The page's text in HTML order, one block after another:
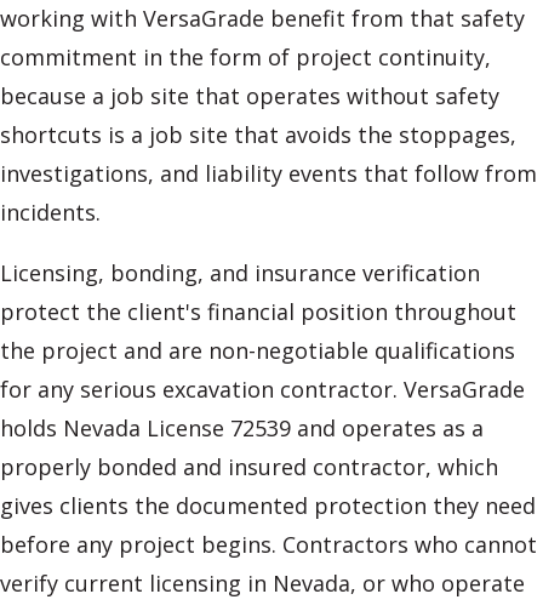
working with VersaGrade benefit from that safety
commitment in the form of project continuity,
because a job site that operates without safety
shortcuts is a job site that avoids the stoppages,
investigations, and liability events that follow from
incidents.
Licensing, bonding, and insurance verification
protect the client's financial position throughout
the project and are non-negotiable qualifications
for any serious excavation contractor. VersaGrade
holds Nevada License 72539 and operates as a
properly bonded and insured contractor, which
gives clients the documented protection they need
before any project begins. Contractors who cannot
verify current licensing in Nevada, or who operate